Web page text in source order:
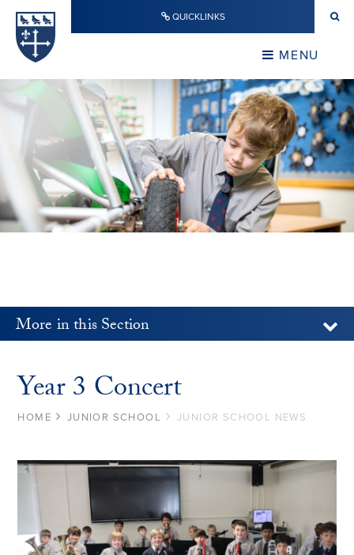
Skip to content ↓ QUICKLINKS
MENU
CLOSE
More in this Section
Year 3 Concert
HOME JUNIOR SCHOOL JUNIOR SCHOOL NEWS